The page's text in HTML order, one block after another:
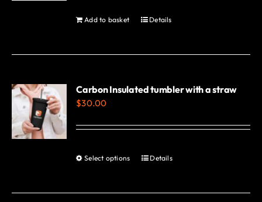
be
page
Add to basket Details
Carbon Insulated tumbler with a straw
$30.00
Select options
This
has
Details